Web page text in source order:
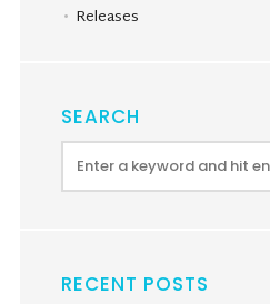
Releases
SEARCH
RECENT POSTS